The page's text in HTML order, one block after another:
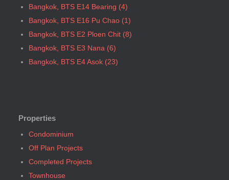
Bangkok, BTS S6 Saphan Taksin
Bangkok, BTS S7 Krung Thon Buri
Bangkok, BTS S8 Wongwian Yai
Bangkok, BTS S9 Pho Nimit
Bangkok, BTS Saint Louis
Bangkok, BTS W1 National Stadium
Bangkok, BTS E14 Bearing (4)
Bangkok, BTS E16 Pu Chao (1)
Bangkok, BTS E2 Ploen Chit (8)
Bangkok, BTS E3 Nana (6)
Bangkok, BTS E4 Asok (23)
Bangkok, BTS E8 Phra Khanong (6)
Bangkok, BTS E9 On Nut (14)
Bangkok, BTS Ha Yaek Lat Phrao (4)
Bangkok, BTS Khlongsan (1)
Bangkok, BTS N1 Ratchathewi (13)
Properties
Condominium
Off Plan Projects
Completed Projects
Townhouse